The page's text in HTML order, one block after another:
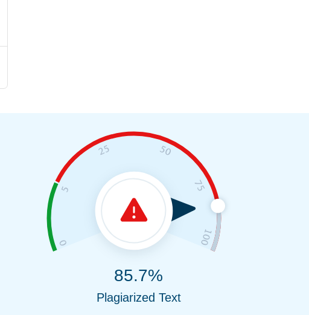
85.7%
Plagiarized Text